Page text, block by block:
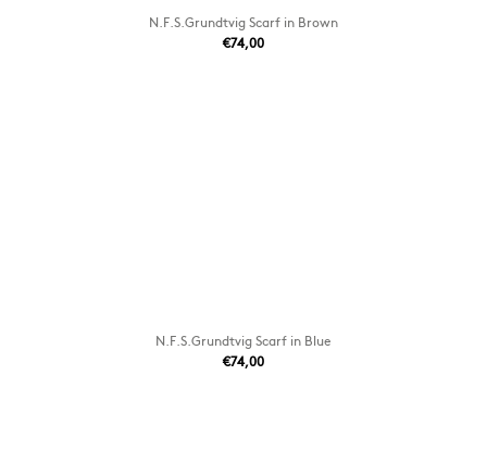
N.F.S.Grundtvig Scarf in Brown
€74,00
N.F.S.Grundtvig Scarf in Blue
€74,00